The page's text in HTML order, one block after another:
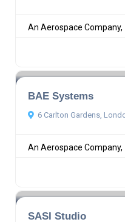
An Aerospace Company,
BAE Systems
6 Carlton Gardens,
An Aerospace Company,
SASI Studio